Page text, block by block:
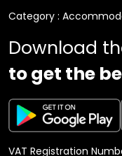
Category :
Download
to get the
VAT Registration